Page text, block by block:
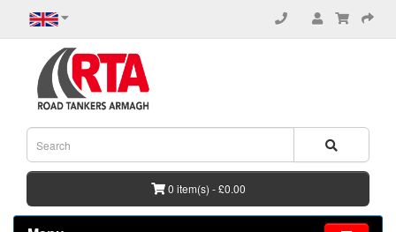
0 item(s) - £0.00